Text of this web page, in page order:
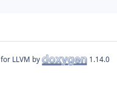
for LLVM by 1.14.0